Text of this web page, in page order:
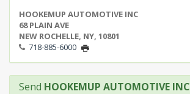
HOOKEMUP AUTOMOTIVE INC
68 PLAIN AVE
NEW ROCHELLE, NY, 10801
718-885-6000
Send HOOKEMUP AUTOMOTIVE INC